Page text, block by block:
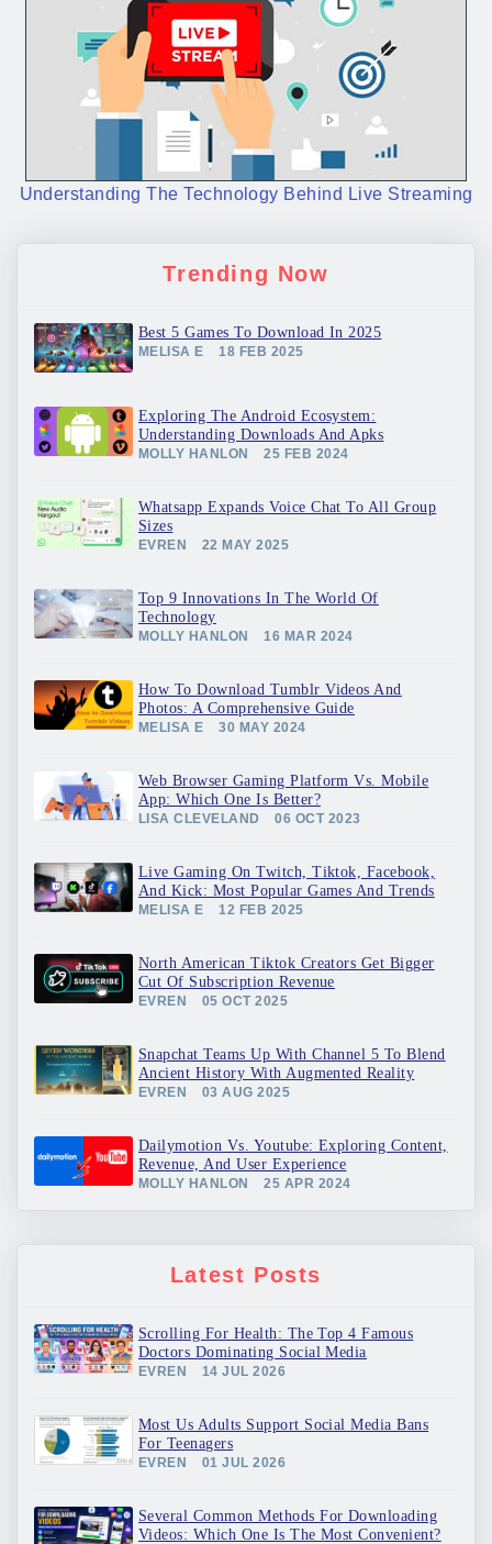
Understanding The Technology Behind Live Streaming
Trending Now
Best 5 Games To Download In 2025
MELISA E 18 FEB 2025
Exploring The Android Ecosystem:
Understanding Downloads And Apks
MOLLY HANLON 25 FEB 2024
Whatsapp Expands Voice Chat To All Group
Sizes
EVREN 22 MAY 2025
Top 9 Innovations In The World Of
Technology
MOLLY HANLON 16 MAR 2024
How To Download Tumblr Videos And
Photos: A Comprehensive Guide
MELISA E 30 MAY 2024
Web Browser Gaming Platform Vs. Mobile
App: Which One Is Better?
LISA CLEVELAND 06 OCT 2023
Live Gaming On Twitch, Tiktok, Facebook,
And Kick: Most Popular Games And Trends
MELISA E 12 FEB 2025
North American Tiktok Creators Get Bigger
Cut Of Subscription Revenue
EVREN 05 OCT 2025
Snapchat Teams Up With Channel 5 To Blend
Ancient History With Augmented Reality
EVREN 03 AUG 2025
Dailymotion Vs. Youtube: Exploring Content,
Revenue, And User Experience
MOLLY HANLON 25 APR 2024
Latest Posts
Scrolling For Health: The Top 4 Famous
Doctors Dominating Social Media
EVREN 14 JUL 2026
Most Us Adults Support Social Media Bans
For Teenagers
EVREN 01 JUL 2026
Several Common Methods For Downloading
Videos: Which One Is The Most Convenient?